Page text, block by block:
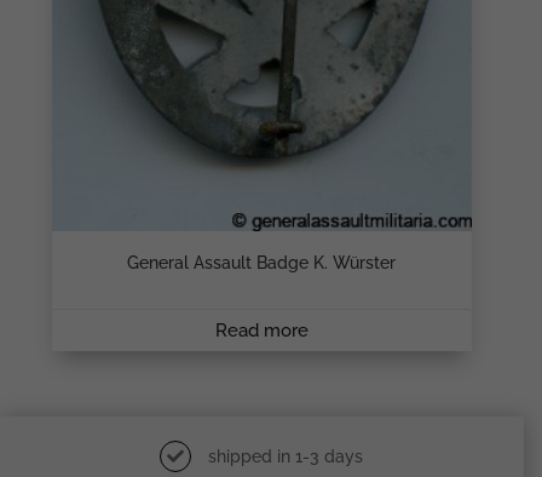
General Assault Badge K. Würster
Read more
shipped in 1-3 days